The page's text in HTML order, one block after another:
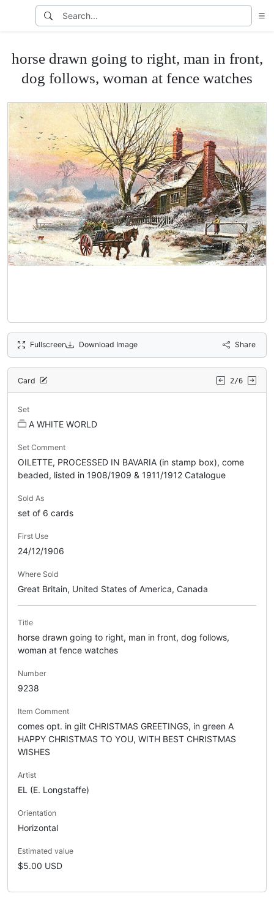
horse drawn going to right, man in front,
dog follows, woman at fence watches
Fullscreen Download Image Share
Card 2/6
Set
A WHITE WORLD
Set Comment
OILETTE, PROCESSED IN BAVARIA (in stamp box), come
beaded, listed in 1908/1909 & 1911/1912 Catalogue
Sold As
set of 6 cards
First Use
24/12/1906
Where Sold
Great Britain, United States of America, Canada
Title
horse drawn going to right, man in front, dog follows,
woman at fence watches
Number
9238
Item Comment
comes opt. in gilt CHRISTMAS GREETINGS, in green A
HAPPY CHRISTMAS TO YOU, WITH BEST CHRISTMAS
WISHES
Artist
EL (E. Longstaffe)
Orientation
Horizontal
Estimated value
$5.00 USD